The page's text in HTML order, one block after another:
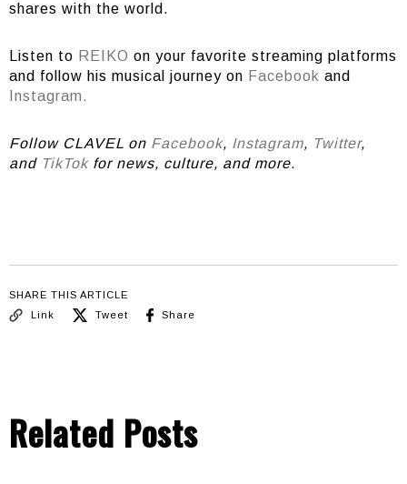
shares with the world.
Listen to REIKO on your favorite streaming platforms
and follow his musical journey on Facebook and
Instagram.
Follow CLAVEL on Facebook, Instagram, Twitter,
and TikTokfor news, culture, and more.
SHARE THIS ARTICLE
Link
Tweet Share
Related Posts